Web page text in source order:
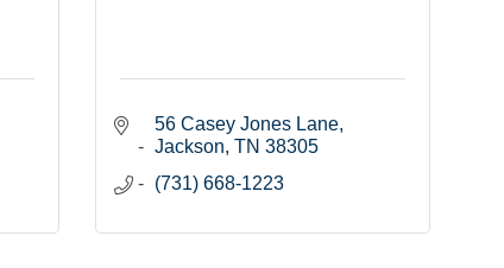
56 Casey Jones Lane
Jackson TN 38305
(731) 668-1223